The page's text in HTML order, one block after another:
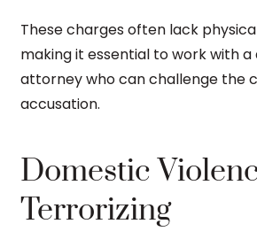
These charges often lack
making it essential to work with a
attorney who can challenge the
accusation.
Domestic
Terrorizing